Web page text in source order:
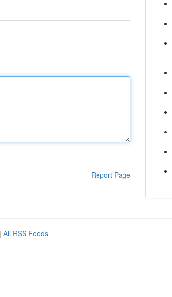
Report Page
| All RSS Feeds